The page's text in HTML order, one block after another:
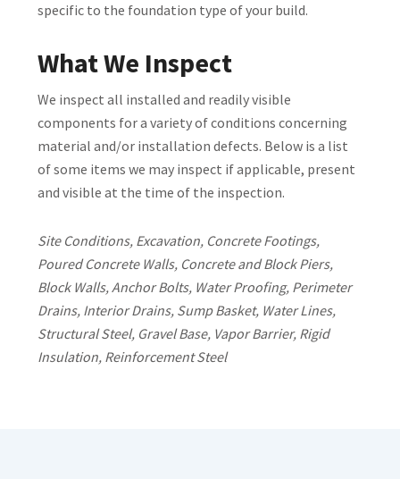
specific to the foundation type of your build.
What We Inspect
We inspect all installed and readily visible
components for a variety of conditions concerning
material and/or installation defects. Below is a list
of some items we may inspect if applicable, present
and visible at the time of the inspection.
Site Conditions, Excavation, Concrete Footings,
Poured Concrete Walls, Concrete and Block Piers,
Block Walls, Anchor Bolts, Water Proofing, Perimeter
Drains, Interior Drains, Sump Basket, Water Lines,
Structural Steel, Gravel Base, Vapor Barrier, Rigid
Insulation, Reinforcement Steel